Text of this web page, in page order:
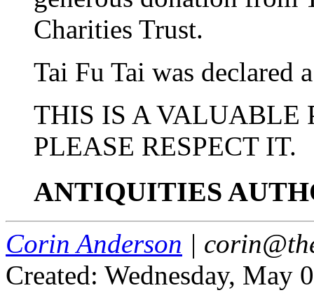
Charities Trust.
Tai Fu Tai was declared
THIS IS A VALUABLE
PLEASE RESPECT IT.
ANTIQUITIES
Corin Anderson |
Created: Wednesday, May